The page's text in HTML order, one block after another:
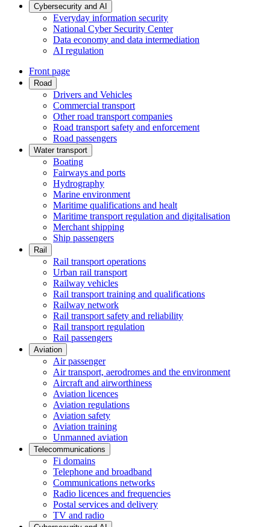
Cybersecurity and AI
Everyday information security
National Cyber Security Center
Data economy and data intermediation
AI regulation
Front page
Road
Drivers and Vehicles
Commercial transport
Other road transport companies
Road transport safety and enforcement
Road passengers
Water transport
Boating
Fairways and ports
Hydrography
Marine environment
Maritime qualifications and healt
Maritime transport regulation and digitalisation
Merchant shipping
Ship passengers
Rail
Rail transport operations
Urban rail transport
Railway vehicles
Rail transport training and qualifications
Railway network
Rail transport safety and reliability
Rail transport regulation
Rail passengers
Aviation
Air passenger
Air transport, aerodromes and the environment
Aircraft and airworthiness
Aviation licences
Aviation regulations
Aviation safety
Aviation training
Unmanned aviation
Telecommunications
Fi domains
Telephone and broadband
Communications networks
Radio licences and frequencies
Postal services and delivery
TV and radio